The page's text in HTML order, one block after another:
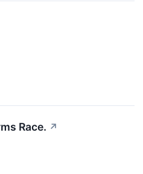
Race. ↗